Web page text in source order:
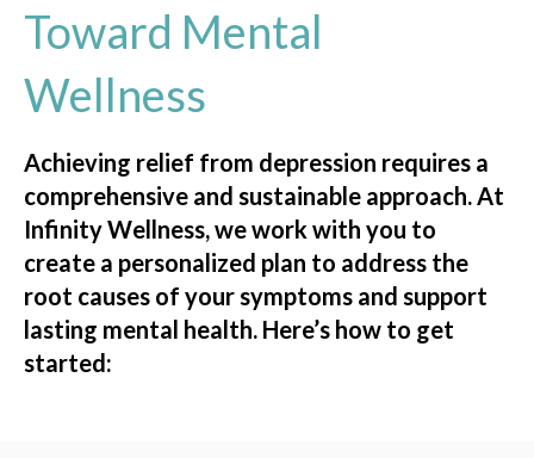
Toward Mental
Wellness
Achieving relief from depression requires a
comprehensive and sustainable approach. At
Infinity Wellness, we work with you to
create a personalized plan to address the
root causes of your symptoms and support
lasting mental health. Here’s how to get
started: